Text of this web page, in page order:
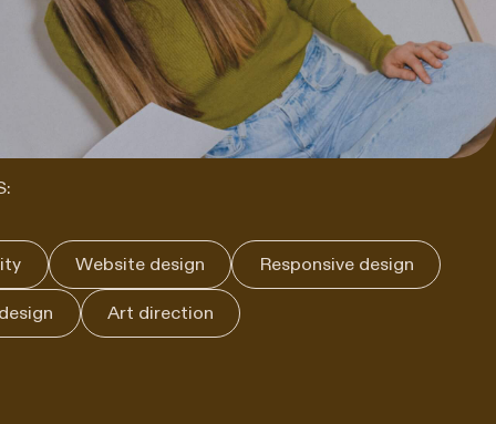
Website design Responsive design
Art direction